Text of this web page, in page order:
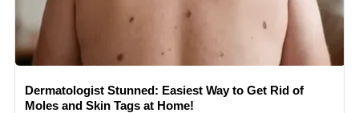
Dermatologist Stunned: Easiest Way to Get Rid of
Moles and Skin Tags at Home!